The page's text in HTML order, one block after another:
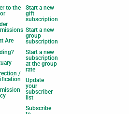
to the
Are
/
Start a new
gift
subscription
Start a new
group
subscription
Start a new
subscription
at the group
rate
Update
your
subscriber
list
Subscribe